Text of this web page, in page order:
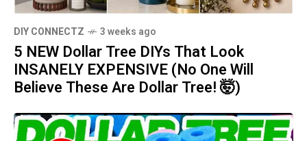
DIY CONNECTZ 3 weeks ago
5 NEW Dollar Tree DIYs That Look
INSANELY EXPENSIVE (No One Will
Believe These Are Dollar Tree! 🤯)